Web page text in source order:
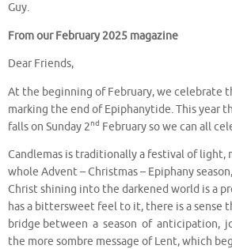
Guy.
From our February 2025 magazine
Dear Friends,
At the beginning of February, we celebrate
marking the end of Epiphanytide. This year
falls on Sunday 2nd February so we can all
Candlemas is traditionally a festival of light,
whole Advent – Christmas – Epiphany
Christ shining into the darkened world is a
has a bittersweet feel to it, there is a sense
bridge between a season of anticipation,
the more sombre message of Lent, which